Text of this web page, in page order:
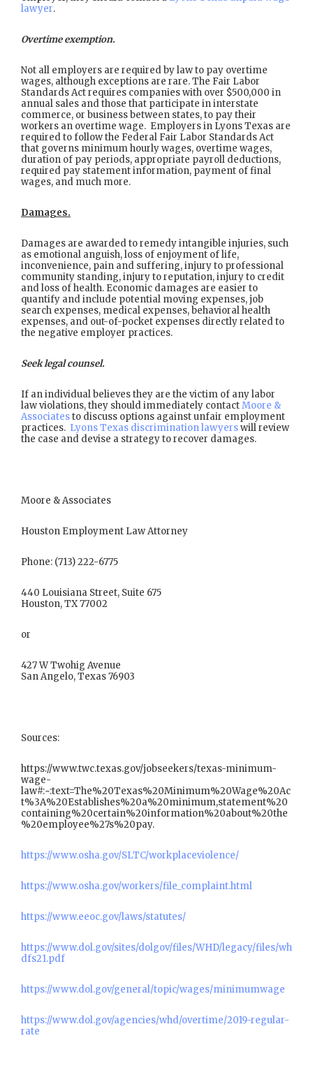
lawyer.
Overtime exemption.
Not all employers are required by law to pay overtime
wages, although exceptions are rare. The Fair Labor
Standards Act requires companies with over $500,000 in
annual sales and those that participate in interstate
commerce, or business between states, to pay their
workers an overtime wage. Employers in Lyons Texas are
required to follow the Federal Fair Labor Standards Act
that governs minimum hourly wages, overtime wages,
duration of pay periods, appropriate payroll deductions,
required pay statement information, payment of final
wages, and much more.
Damages.
Damages are awarded to remedy intangible injuries, such
as emotional anguish, loss of enjoyment of life,
inconvenience, pain and suffering, injury to professional
community standing, injury to reputation, injury to credit
and loss of health. Economic damages are easier to
quantify and include potential moving expenses, job
search expenses, medical expenses, behavioral health
expenses, and out-of-pocket expenses directly related to
the negative employer practices.
Seek legal counsel.
If an individual believes they are the victim of any labor
law violations, they should immediately contactMoore &
Associatesto discuss options against unfair employment
practices. Lyons Texas discrimination lawyerswill review
the case and devise a strategy to recover damages.
Moore & Associates
Houston Employment Law Attorney
Phone: (713) 222-6775
440 Louisiana Street, Suite 675
Houston, TX 77002
or
427 W Twohig Avenue
San Angelo, Texas 76903
Sources:
https://www.twc.texas.gov/jobseekers/texas-minimum-
wage-
law#:~:text=The%20Texas%20Minimum%20Wage%20Ac
t%3A%20Establishes%20a%20minimum,statement%20
containing%20certain%20information%20about%20the
%20employee%27s%20pay.
https://www.osha.gov/SLTC/workplaceviolence/
https://www.osha.gov/workers/file_complaint.html
https://www.eeoc.gov/laws/statutes/
https://www.dol.gov/sites/dolgov/files/WHD/legacy/files/wh
dfs21.pdf
https://www.dol.gov/general/topic/wages/minimumwage
https://www.dol.gov/agencies/whd/overtime/2019-regular-
rate